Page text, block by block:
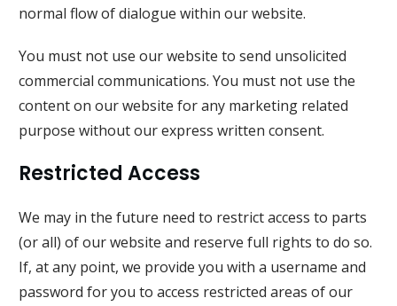
normal flow of dialogue within our website.
You must not use our website to send unsolicited
commercial communications. You must not use the
content on our website for any marketing related
purpose without our express written consent.
Restricted Access
We may in the future need to restrict access to parts
(or all) of our website and reserve full rights to do so.
If, at any point, we provide you with a username and
password for you to access restricted areas of our